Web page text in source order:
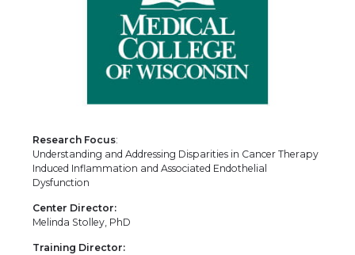
Research Focus:
Understanding and Addressing Disparities in Cancer Therapy
Induced Inflammation and Associated Endothelial
Dysfunction
Center Director:
Melinda Stolley, PhD
Training Director: